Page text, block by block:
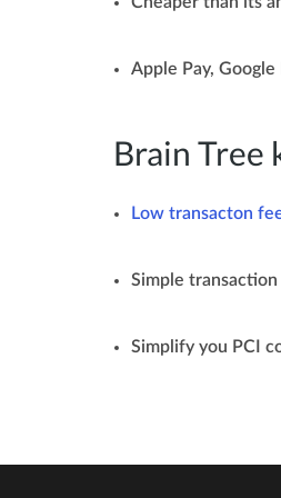
Apple Pay, Google
Brain Tree
Low transacton
Simple
Simplify you PCI